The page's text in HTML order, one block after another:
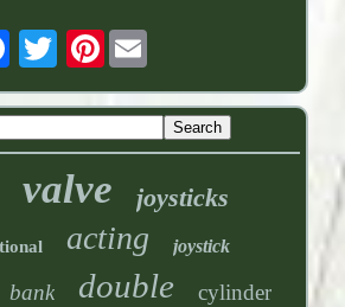
Pinterest
valve joysticks
acting joystick
bank double cylinder